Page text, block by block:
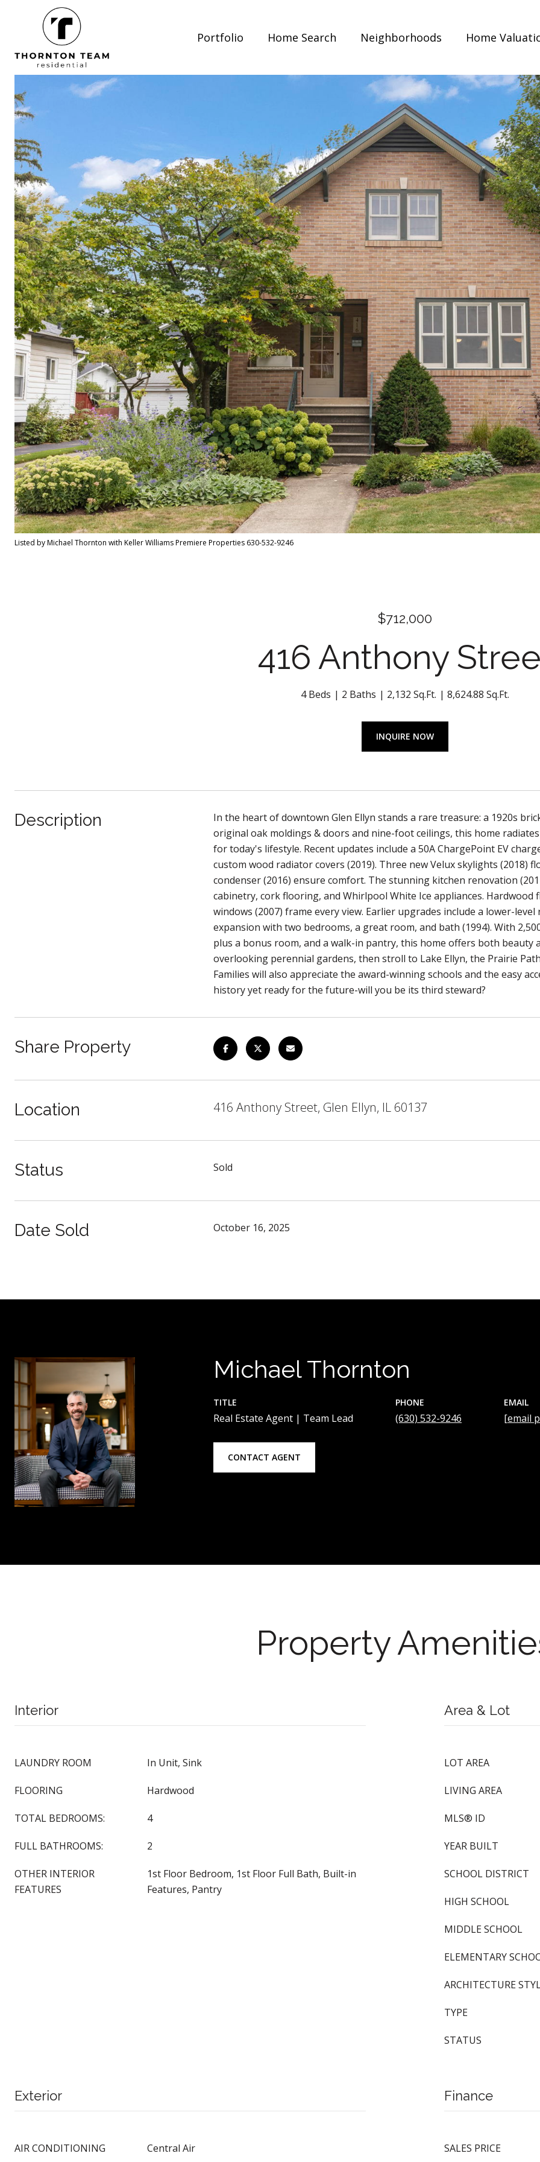
Portfolio Home Search Neighborhoods Home
Listed by Michael Thornton with Keller Williams Premiere Properties 630-532-9246
$712,000
416 Anthony
4 Beds 2 Baths 2,132 Sq.Ft. 8,624.88 Sq.Ft.
INQUIRE NOW
Description
In the heart of downtown Glen Ellyn stands a rare treasure: a 1920s
original oak moldings & doors and nine-foot ceilings, this home
for today's lifestyle. Recent updates include a 50A ChargePoint EV
custom wood radiator covers (2019). Three new Velux skylights (2018)
condenser (2016) ensure comfort. The stunning kitchen renovation
cabinetry, cork flooring, and Whirlpool White Ice appliances.
windows (2007) frame every view. Earlier upgrades include a lower-
expansion with two bedrooms, a great room, and bath (1994). With
plus a bonus room, and a walk-in pantry, this home offers both
overlooking perennial gardens, then stroll to Lake Ellyn, the Prairie
Families will also appreciate the award-winning schools and the easy
history yet ready for the future-will you be its third steward?
Share Property
Location 416 Anthony Street, Glen Ellyn, IL 60137
Status Sold
Date Sold October 16, 2025
Michael Thornton
TITLE
Real Estate Agent | Team Lead
PHONE
(630) 532-9246
EMAIL
[email
CONTACT AGENT
Property
Interior
LAUNDRY ROOM In Unit, Sink
FLOORING Hardwood
TOTAL BEDROOMS: 4
FULL BATHROOMS: 2
OTHER INTERIOR
FEATURES
1st Floor Bedroom, 1st Floor Full Bath, Built-in
Features, Pantry
Area & Lot
LOT AREA
LIVING AREA
MLS® ID
YEAR BUILT
SCHOOL DISTRICT
HIGH SCHOOL
MIDDLE SCHOOL
ELEMENTARY
ARCHITECTURE
TYPE
STATUS
Exterior
AIR CONDITIONING Central Air
Finance
SALES PRICE